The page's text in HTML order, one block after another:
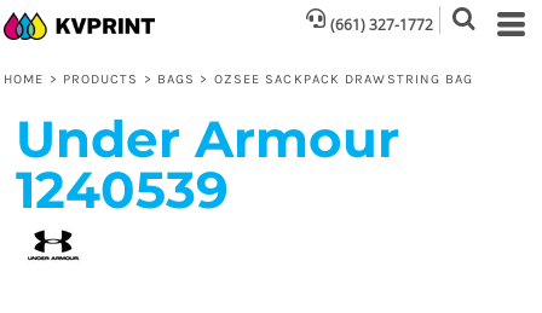
(661) 327-1772
HOME > PRODUCTS > BAGS > OZSEE SACKPACK DRAWSTRING BAG
Under Armour
1240539